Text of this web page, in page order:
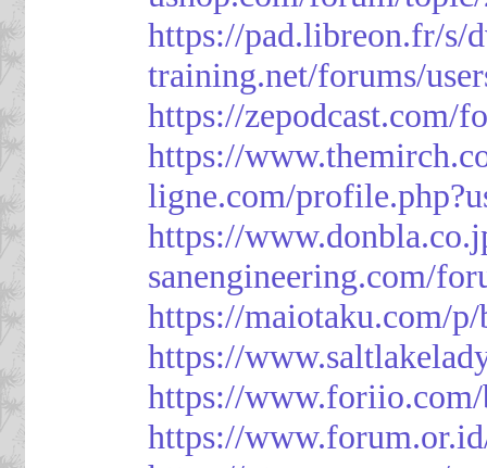
https://pad.libreon.fr/s/
training.net/forums/
https://zepodcast.com/
https://
ligne.com/
https://
sanengineering.com/
https://maiotaku.com/p/
https://
https://www.foriio.com/
https://